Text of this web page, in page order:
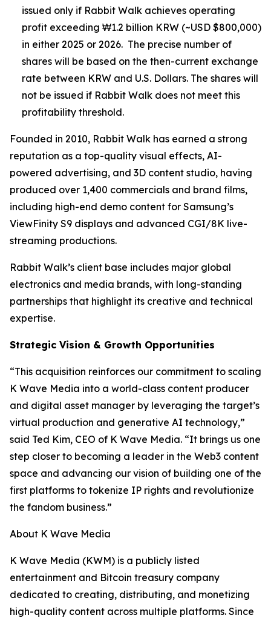
issued only if Rabbit Walk achieves operating
profit exceeding ₩1.2 billion KRW (~USD $800,000)
in either 2025 or 2026. The precise number of
shares will be based on the then-current exchange
rate between KRW and U.S. Dollars. The shares will
not be issued if Rabbit Walk does not meet this
profitability threshold.
Founded in 2010, Rabbit Walk has earned a strong
reputation as a top-quality visual effects, AI-
powered advertising, and 3D content studio, having
produced over 1,400 commercials and brand films,
including high-end demo content for Samsung’s
ViewFinity S9 displays and advanced CGI/8K live-
streaming productions.
Rabbit Walk’s client base includes major global
electronics and media brands, with long-standing
partnerships that highlight its creative and technical
expertise.
Strategic Vision & Growth Opportunities
“This acquisition reinforces our commitment to scaling
K Wave Media into a world-class content producer
and digital asset manager by leveraging the target’s
virtual production and generative AI technology,”
said Ted Kim, CEO of K Wave Media. “It brings us one
step closer to becoming a leader in the Web3 content
space and advancing our vision of building one of the
first platforms to tokenize IP rights and revolutionize
the fandom business.”
About K Wave Media
K Wave Media (KWM) is a publicly listed
entertainment and Bitcoin treasury company
dedicated to creating, distributing, and monetizing
high-quality content across multiple platforms. Since